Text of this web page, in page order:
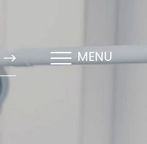
MENU